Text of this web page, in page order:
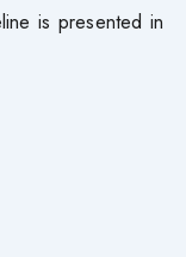
is presented in